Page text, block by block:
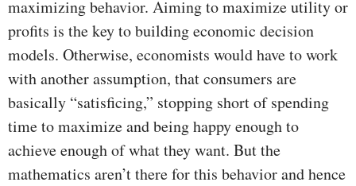
maximizing behavior. Aiming to maximize utility or
profits is the key to building economic decision
models. Otherwise, economists would have to work
with another assumption, that consumers are
basically “satisficing,” stopping short of spending
time to maximize and being happy enough to
achieve enough of what they want. But the
mathematics aren’t there for this behavior and hence